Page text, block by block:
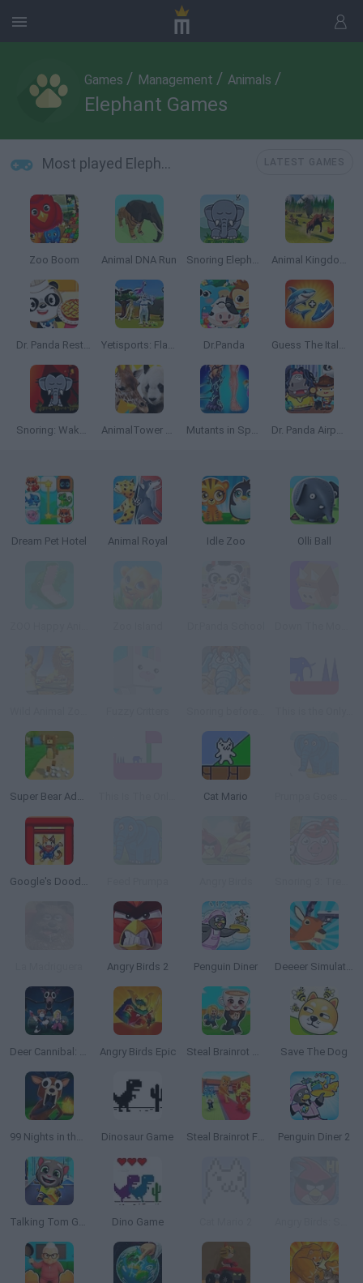
Games / Management / Animals /
Elephant Games
Most played Elephant Games
Zoo Boom Animal DNA Run Snoring Elephant Puzzle Animal Kingdom Battle Simulator 3D
Dr. Panda Restaurant Yetisports: Flamingo Drive Dr.Panda Guess The Italian Brainrot Animals
Snoring: Wake up Elephant Transylvania AnimalTower Battle Mutants in Sport: Genetics Dr. Panda Airport
Dream Pet Hotel Animal Royal Idle Zoo Olli Ball
Super Bear Adventure Cat Mario
Google's Doodle Champion Island Games
Angry Birds 2 Penguin Diner Deeeer Simulator
Deer Cannibal: 99 Nights in the Forest Angry Birds Epic Steal Brainrot Arena Save The Dog
99 Nights in the Forest Dinosaur Game Steal Brainrot From Bosses Penguin Diner 2
Talking Tom Gold Run Dino Game